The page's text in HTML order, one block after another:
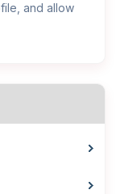
and allow